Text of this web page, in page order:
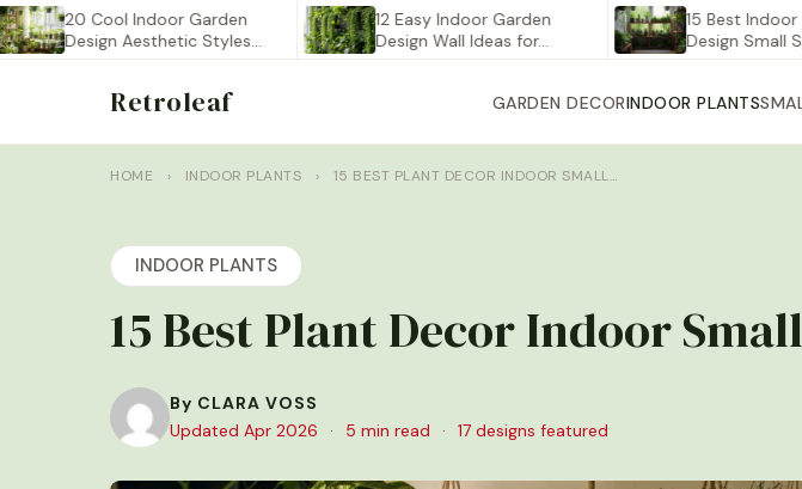
20 Cool Indoor Garden
Design Aesthetic Styles
12 Easy Indoor Garden
Design Wall Ideas for…
15 Best Indoor
Design Small Space
Retroleaf GARDEN DECORINDOOR PLANTS
HOME › INDOOR PLANTS › 15 BEST PLANT DECOR INDOOR SMALL…
INDOOR PLANTS
15 Best Plant Decor Indoor
By CLARA VOSS
Updated Apr 2026
· 5 min read · 17 designs featured